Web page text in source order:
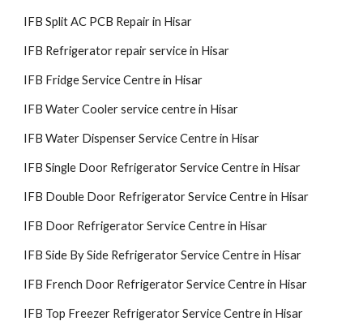
IFB Split AC PCB Repair in Hisar
IFB Refrigerator repair service in Hisar
IFB Fridge Service Centre in Hisar
IFB Water Cooler service centre in Hisar
IFB Water Dispenser Service Centre in Hisar
IFB Single Door Refrigerator Service Centre in Hisar
IFB Double Door Refrigerator Service Centre in Hisar
IFB Door Refrigerator Service Centre in Hisar
IFB Side By Side Refrigerator Service Centre in Hisar
IFB French Door Refrigerator Service Centre in Hisar
IFB Top Freezer Refrigerator Service Centre in Hisar